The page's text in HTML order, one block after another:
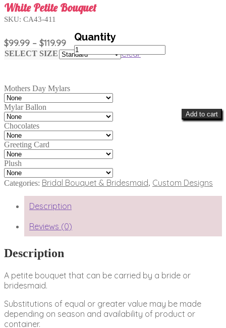
White Petite Bouquet
$99.99 – $119.99Price
range:
$119.99
SELECT SIZE Clear
Mothers Day Mylars
Mylar Ballon
Chocolates
Greeting Card
Plush
White
Petite
Add to cart
SKU: CA43-411
Categories: Bridal Bouquet & Bridesmaid, Custom Designs
Description
Reviews (0)
Description
A petite bouquet that can be carried by a bride or
bridesmaid.
Substitutions of equal or greater value may be made
depending on season and availability of product or
container.